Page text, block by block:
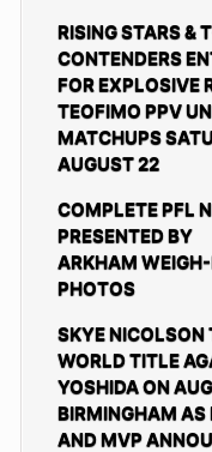
RISING STARS &
CONTENDERS
FOR EXPLOSIVE
TEOFIMO PPV
MATCHUPS
AUGUST 22
COMPLETE PFL
PRESENTED BY
ARKHAM
PHOTOS
SKYE NICOLSON
WORLD TITLE
YOSHIDA ON
BIRMINGHAM
AND MVP